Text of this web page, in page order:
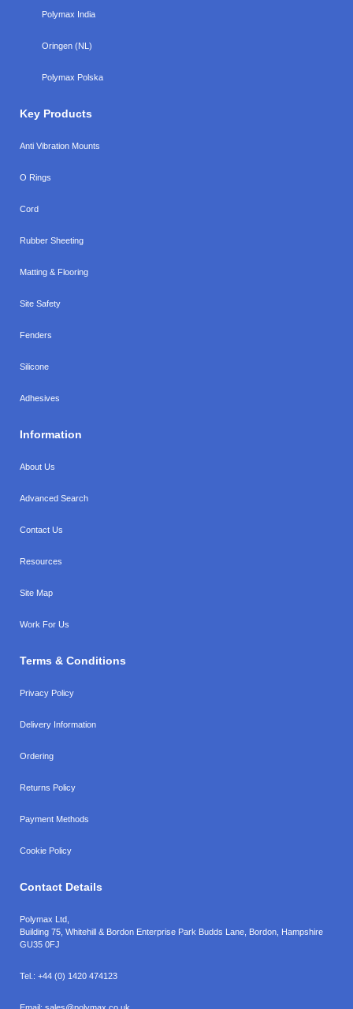
Polymax India
Oringen (NL)
Polymax Polska
Key Products
Anti Vibration Mounts
O Rings
Cord
Rubber Sheeting
Matting & Flooring
Site Safety
Fenders
Silicone
Adhesives
Information
About Us
Advanced Search
Contact Us
Resources
Site Map
Work For Us
Terms & Conditions
Privacy Policy
Delivery Information
Ordering
Returns Policy
Payment Methods
Cookie Policy
Contact Details
Polymax Ltd,
Building 75, Whitehill & Bordon Enterprise Park Budds Lane Bordon Hampshire
GU35 0FJ
Tel.: +44 (0) 1420 474123